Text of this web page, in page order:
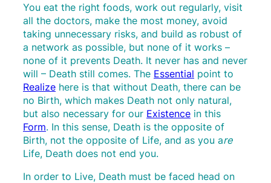
You eat the right foods, work out regularly, visit
all the doctors, make the most money, avoid
taking unnecessary risks, and build as robust of
a network as possible, but none of it works –
none of it prevents Death. It never has and never
will – Death still comes. The Essential point to
Realize here is that without Death, there can be
no Birth, which makes Death not only natural,
but also necessary for our Existence in this
Form. In this sense, Death is the opposite of
Birth, not the opposite of Life, and as you are
Life, Death does not end you.
In order to Live, Death must be faced head on